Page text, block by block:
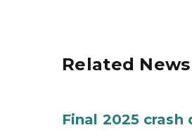
Related News
Final 2025